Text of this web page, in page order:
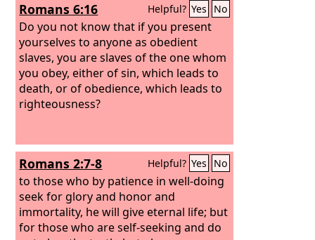
Romans 6:16 Helpful? Yes No
Do you not know that if you present
yourselves to anyone as obedient
slaves, you are slaves of the one whom
you obey, either of sin, which leads to
death, or of obedience, which leads to
righteousness?
Romans 2:7-8 Helpful? Yes No
to those who by patience in well-doing
seek for glory and honor and
immortality, he will give eternal life; but
for those who are self-seeking and do